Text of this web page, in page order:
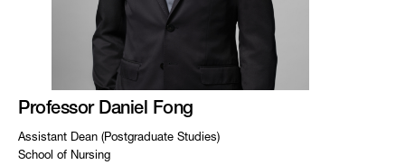
Professor Daniel Fong
Assistant Dean (Postgraduate Studies)
School of Nursing